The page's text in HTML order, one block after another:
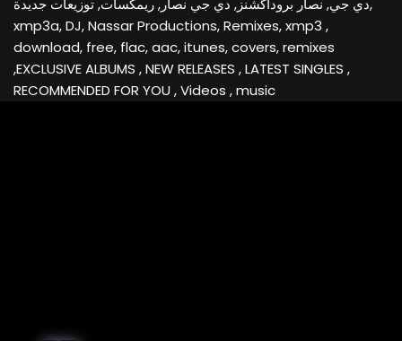
دي جي, نصار بروداكشنز, دي جي نصار, ريمكسات, توزيعات جديدة,
xmp3a, DJ, Nassar Productions, Remixes, xmp3 ,
download, free, flac, aac, itunes, covers, remixes
,EXCLUSIVE ALBUMS , NEW RELEASES , LATEST SINGLES ,
RECOMMENDED FOR YOU , Videos , music